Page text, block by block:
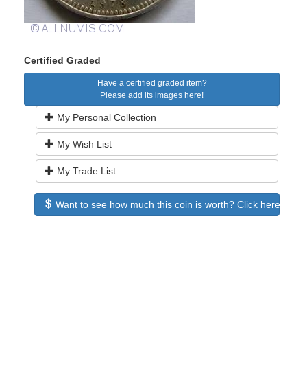
Certified Graded
Have a certified graded item?
Please add its images here!
My Personal Collection
My Wish List
My Trade List
Want to see how much this coin is worth? Click here to